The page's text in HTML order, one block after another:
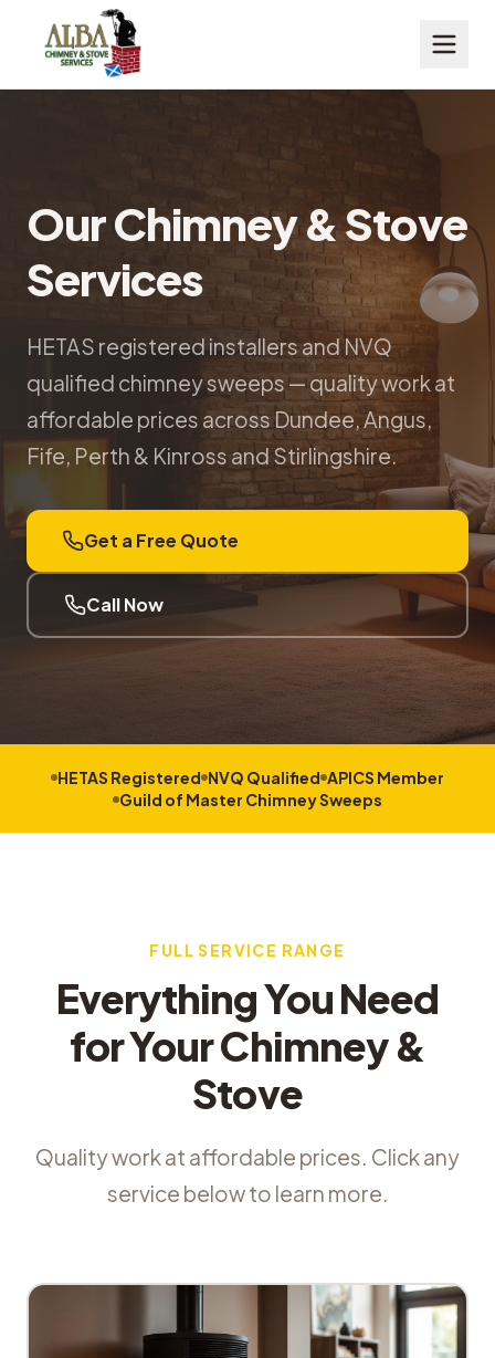
Our Chimney & Stove
Services
HETAS registered installers and NVQ
qualified chimney sweeps — quality work at
affordable prices across Dundee, Angus,
Fife, Perth & Kinross and Stirlingshire.
Get a Free Quote
Call Now
HETAS Registered NVQ Qualified APICS Member
Guild of Master Chimney Sweeps
FULL SERVICE RANGE
Everything You Need
for Your Chimney &
Stove
Quality work at affordable prices. Click any
service below to learn more.